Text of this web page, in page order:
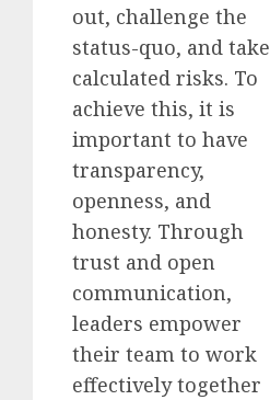
out, challenge the
status-quo, and take
calculated risks. To
achieve this, it is
important to have
transparency,
openness, and
honesty. Through
trust and open
communication,
leaders empower
their team to work
effectively together